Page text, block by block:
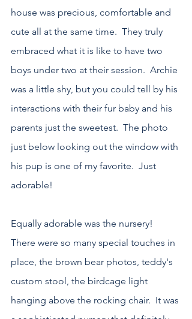
house was precious, comfortable and
cute all at the same time.  They truly
embraced what it is like to have two
boys under two at their session.  Archie
was a little shy, but you could tell by his
interactions with their fur baby and his
parents just the sweetest.  The photo
just below looking out the window with
his pup is one of my favorite.  Just
adorable!
Equally adorable was the nursery!
There were so many special touches in
place, the brown bear photos, teddy's
custom stool, the birdcage light
hanging above the rocking chair.  It was